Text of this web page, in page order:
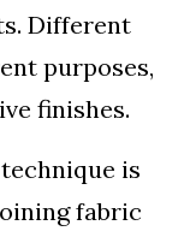
Different
purposes,
finishes.
is
fabric